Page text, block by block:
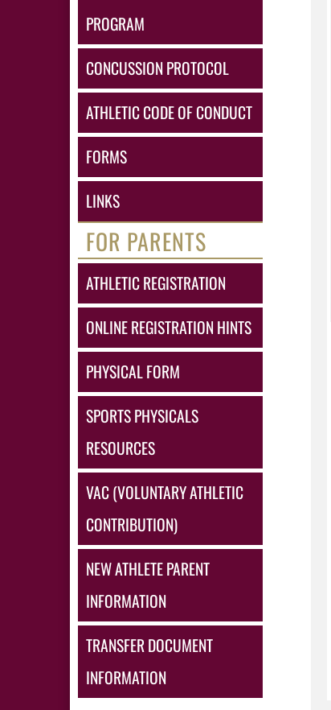
PROGRAM
CONCUSSION PROTOCOL
ATHLETIC CODE OF CONDUCT
FORMS
LINKS
FOR PARENTS
ATHLETIC REGISTRATION
ONLINE REGISTRATION HINTS
PHYSICAL FORM
SPORTS PHYSICALS
RESOURCES
VAC (VOLUNTARY ATHLETIC
CONTRIBUTION)
NEW ATHLETE PARENT
INFORMATION
TRANSFER DOCUMENT
INFORMATION